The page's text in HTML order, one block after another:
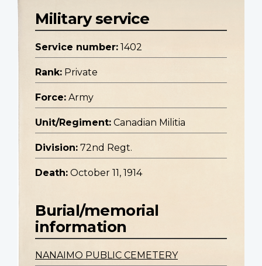
Military service
Service number: 1402
Rank: Private
Force: Army
Unit/Regiment: Canadian Militia
Division: 72nd Regt.
Death: October 11, 1914
Burial/memorial
information
NANAIMO PUBLIC CEMETERY